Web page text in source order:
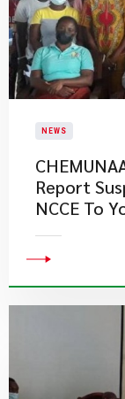
NEWS
Report
NCCE To